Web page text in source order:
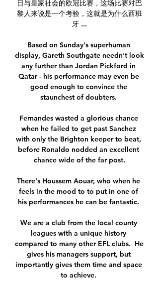
日与皇家社会的欧冠比赛，这场比赛对巴
黎人来说是一个考验，这就是为什么西班
牙 ...
Based on Sunday's superhuman
display, Gareth Southgate needn't look
any further than Jordan Pickford in
Qatar - his performance may even be
good enough to convince the
staunchest of doubters.
Fernandes wasted a glorious chance
when he failed to get past Sanchez
with only the Brighton keeper to beat,
before Ronaldo nodded an excellent
chance wide of the far post.
There's Houssem Aouar, who when he
feels in the mood to to put in one of
his performances he can be fantastic.
We are a club from the local county
leagues with a unique history
compared to many other EFL clubs.  He
gives his managers support, but
importantly gives them time and space
to achieve.